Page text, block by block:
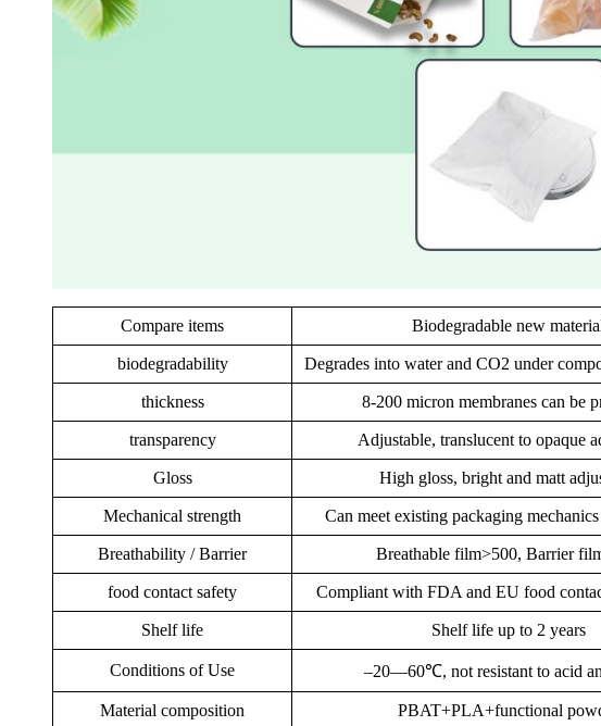
Compare items Biodegradable new
biodegradability Degrades into water and CO2 under
thickness 8-200 micron membranes can be
transparency Adjustable, translucent to opaque
Gloss High gloss, bright and matt
Mechanical strength Can meet existing packaging
Breathability / Barrier Breathable film>500, Barrier
food contact safety Compliant with FDA and EU food
Shelf life Shelf life up to 2 years
Conditions of Use –20—60℃, not resistant to acid
Material composition PBAT+PLA+functional